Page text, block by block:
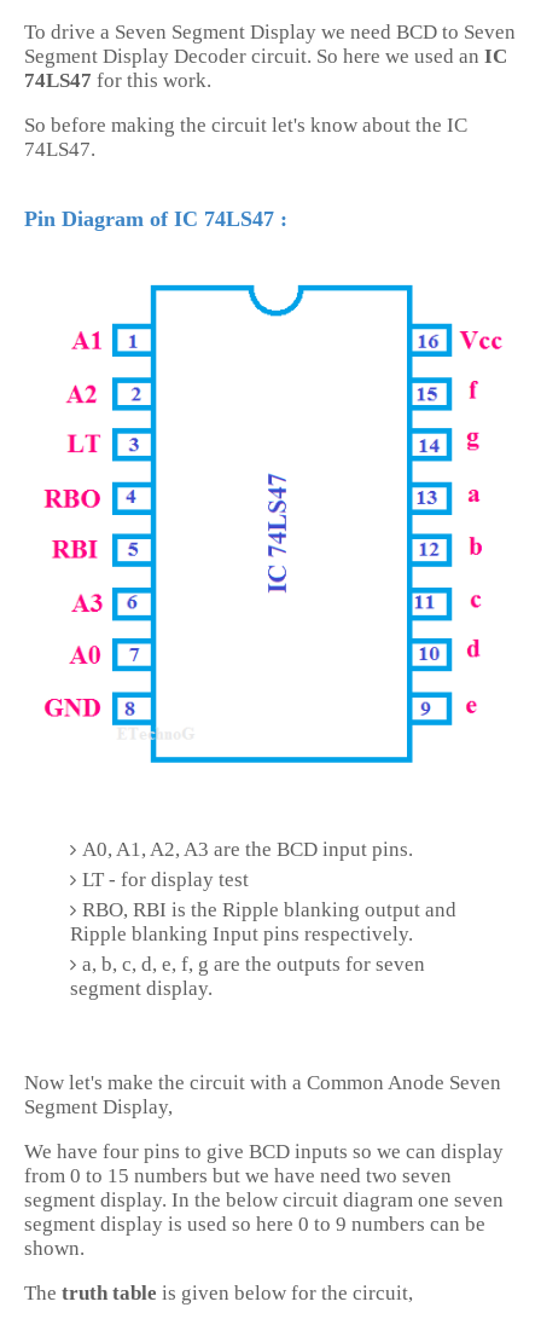
To drive a Seven Segment Display we need BCD to Seven
Segment Display Decoder circuit. So here we used an IC
74LS47 for this work.
So before making the circuit let's know about the IC
74LS47.
Pin Diagram of IC 74LS47 :
A0, A1, A2, A3 are the BCD input pins.
LT - for display test
RBO, RBI is the Ripple blanking output and
Ripple blanking Input pins respectively.
a, b, c, d, e, f, g are the outputs for seven
segment display.
Now let's make the circuit with a Common Anode Seven
Segment Display,
We have four pins to give BCD inputs so we can display
from 0 to 15 numbers but we have need two seven
segment display. In the below circuit diagram one seven
segment display is used so here 0 to 9 numbers can be
shown.
The truth table is given below for the circuit,